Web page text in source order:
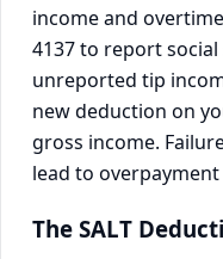
income and
4137 to report
unreported tip
new deduction on
gross income.
lead to
The SALT